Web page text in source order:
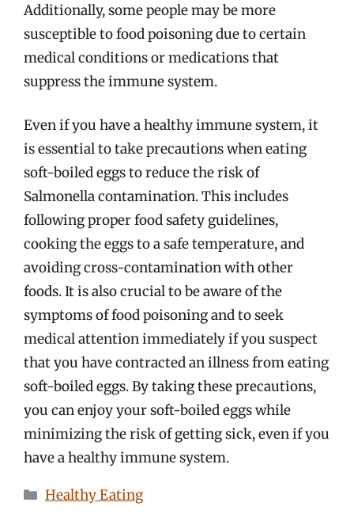
Additionally, some people may be more
susceptible to food poisoning due to certain
medical conditions or medications that
suppress the immune system.
Even if you have a healthy immune system, it
is essential to take precautions when eating
soft-boiled eggs to reduce the risk of
Salmonella contamination. This includes
following proper food safety guidelines,
cooking the eggs to a safe temperature, and
avoiding cross-contamination with other
foods. It is also crucial to be aware of the
symptoms of food poisoning and to seek
medical attention immediately if you suspect
that you have contracted an illness from eating
soft-boiled eggs. By taking these precautions,
you can enjoy your soft-boiled eggs while
minimizing the risk of getting sick, even if you
have a healthy immune system.
Categories
Healthy Eating